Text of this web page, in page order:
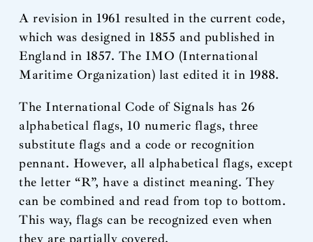
A revision in 1961 resulted in the current code,
which was designed in 1855 and published in
England in 1857. The IMO (International
Maritime Organization) last edited it in 1988.
The International Code of Signals has 26
alphabetical flags, 10 numeric flags, three
substitute flags and a code or recognition
pennant. However, all alphabetical flags, except
the letter “R”, have a distinct meaning. They
can be combined and read from top to bottom.
This way, flags can be recognized even when
they are partially covered.